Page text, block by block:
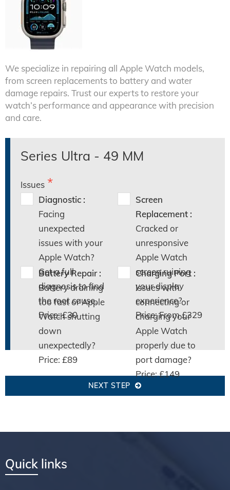
We specialize in repairing all Apple Watch models,
from screen replacements to battery and water
damage repairs. Trust our experts to restore your
watch’s performance and appearance with precision
and care.
Series Ultra - 49 MM
Issues
Diagnostic :
Facing
unexpected
issues with your
Apple Watch?
Get a full
diagnosis to find
the root cause.
Price: £30
Screen
Replacement :
Cracked or
unresponsive
Apple Watch
screen ruining
your display
experience?
Price: From £329
Battery Repair :
Battery draining
too fast or Apple
Watch shutting
down
unexpectedly?
Price: £89
Charging Port :
Issues with
connecting or
charging your
Apple Watch
properly due to
port damage?
Price: £149
NEXT STEP
Quick links